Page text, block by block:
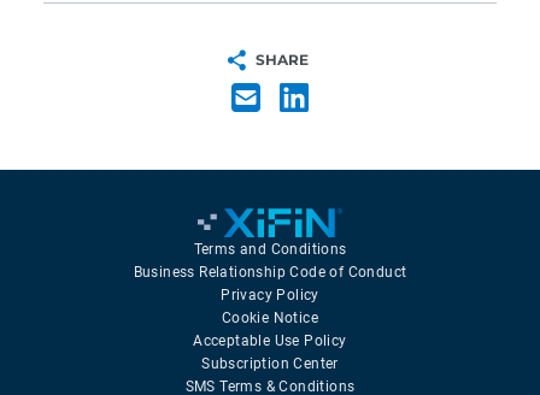
SHARE
Terms and Conditions
Business Relationship Code of Conduct
Privacy Policy
Cookie Notice
Acceptable Use Policy
Subscription Center
SMS Terms & Conditions